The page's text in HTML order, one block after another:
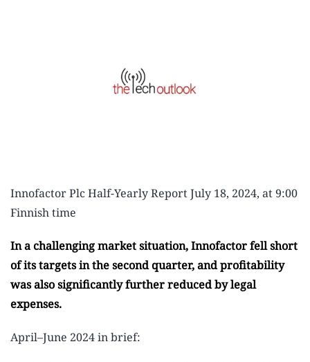
Innofactor Plc Half-Yearly Report July 18, 2024, at 9:00
Finnish time
In a challenging market situation, Innofactor fell short
of its targets in the second quarter, and profitability
was also significantly further reduced by legal
expenses.
April–June 2024 in brief: